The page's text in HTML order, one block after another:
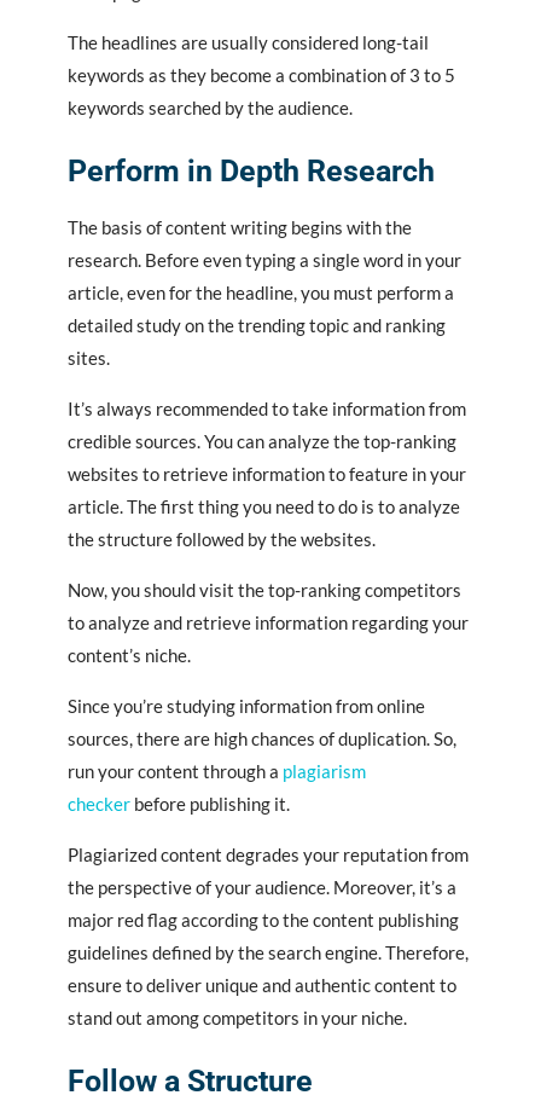
The headlines are usually considered long-tail
keywords as they become a combination of 3 to 5
keywords searched by the audience.
Perform in Depth Research
The basis of content writing begins with the
research. Before even typing a single word in your
article, even for the headline, you must perform a
detailed study on the trending topic and ranking
sites.
It’s always recommended to take information from
credible sources. You can analyze the top-ranking
websites to retrieve information to feature in your
article. The first thing you need to do is to analyze
the structure followed by the websites.
Now, you should visit the top-ranking competitors
to analyze and retrieve information regarding your
content’s niche.
Since you’re studying information from online
sources, there are high chances of duplication. So,
run your content through a plagiarism
checker before publishing it.
Plagiarized content degrades your reputation from
the perspective of your audience. Moreover, it’s a
major red flag according to the content publishing
guidelines defined by the search engine. Therefore,
ensure to deliver unique and authentic content to
stand out among competitors in your niche.
Follow a Structure